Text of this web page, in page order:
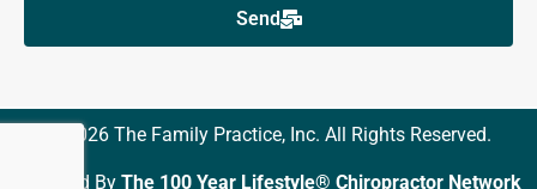
Send
© 2026 The Family Practice, Inc. All Rights Reserved.
Powered By The 100 Year Lifestyle® Chiropractor Network